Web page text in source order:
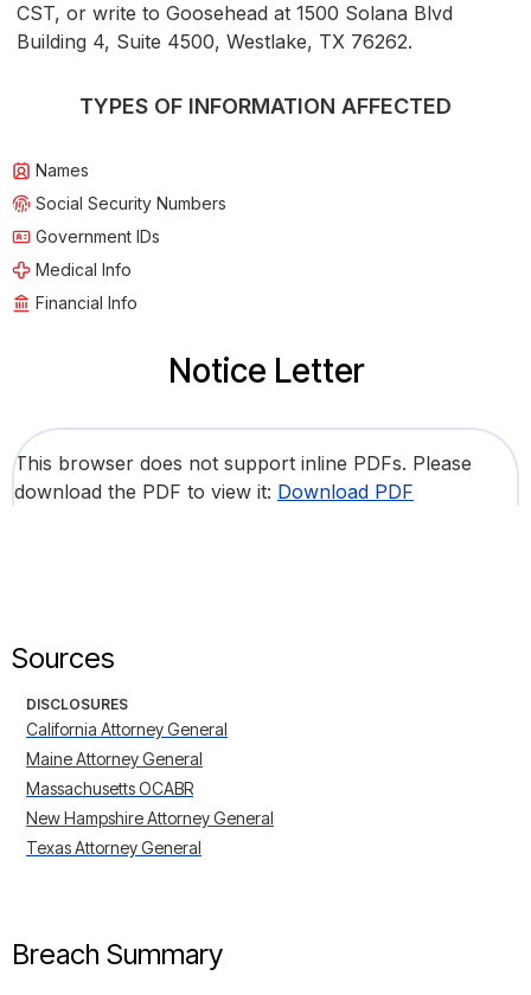
CST, or write to Goosehead at 1500 Solana Blvd
Building 4, Suite 4500, Westlake, TX 76262.
TYPES OF INFORMATION AFFECTED
Names
Social Security Numbers
Government IDs
Medical Info
Financial Info
Notice Letter
This browser does not support inline PDFs. Please
download the PDF to view it: Download PDF
Sources
DISCLOSURES
California Attorney General
Maine Attorney General
Massachusetts OCABR
New Hampshire Attorney General
Texas Attorney General
Breach Summary